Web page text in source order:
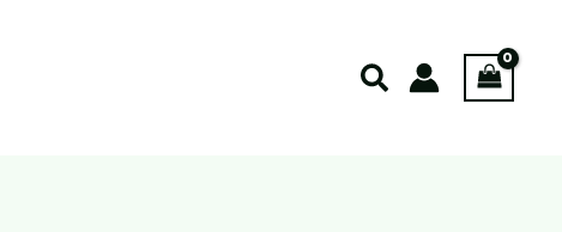
Search